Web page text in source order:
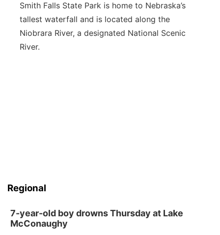
Smith Falls State Park is home to Nebraska’s
tallest waterfall and is located along the
Niobrara River, a designated National Scenic
River.
Regional
7-year-old boy drowns Thursday at Lake
McConaughy